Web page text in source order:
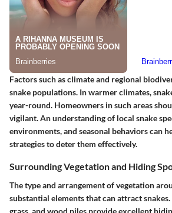
Factors such as climate and regional
snake populations. In warmer climates,
year-round. Homeowners in such areas
vigilant. An understanding of local snake
environments, and seasonal behaviors can
strategies to deter them effectively.
Surrounding Vegetation and Hiding
The type and arrangement of vegetation
substantial elements that can attract
grass, and wood piles provide excellent